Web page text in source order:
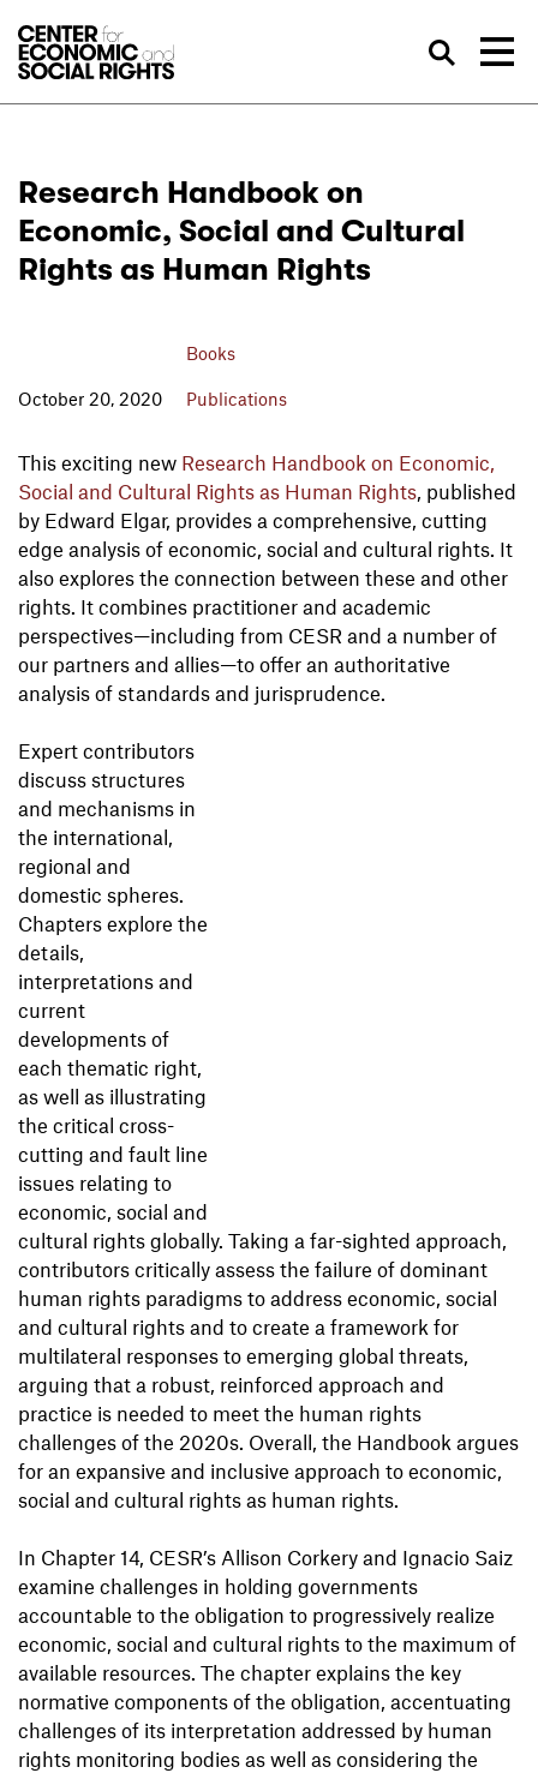
Research Handbook on
Economic, Social and Cultural
Rights as Human Rights
October 20, 2020
Books
Publications
This exciting new Research Handbook on Economic,
Social and Cultural Rights as Human Rights, published
by Edward Elgar, provides a comprehensive, cutting
edge analysis of economic, social and cultural rights. It
also explores the connection between these and other
rights. It combines practitioner and academic
perspectives—including from CESR and a number of
our partners and allies—to offer an authoritative
analysis of standards and jurisprudence.
Expert contributors
discuss structures
and mechanisms in
the international,
regional and
domestic spheres.
Chapters explore the
details,
interpretations and
current
developments of
each thematic right,
as well as illustrating
the critical cross-
cutting and fault line
issues relating to
economic, social and
cultural rights globally. Taking a far-sighted approach,
contributors critically assess the failure of dominant
human rights paradigms to address economic, social
and cultural rights and to create a framework for
multilateral responses to emerging global threats,
arguing that a robust, reinforced approach and
practice is needed to meet the human rights
challenges of the 2020s. Overall, the Handbook argues
for an expansive and inclusive approach to economic,
social and cultural rights as human rights.
In Chapter 14, CESR’s Allison Corkery and Ignacio Saiz
examine challenges in holding governments
accountable to the obligation to progressively realize
economic, social and cultural rights to the maximum of
available resources. The chapter explains the key
normative components of the obligation, accentuating
challenges of its interpretation addressed by human
rights monitoring bodies as well as considering the